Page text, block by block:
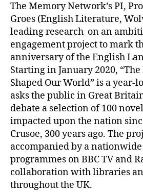
The Memory Network’s PI,
Groes (English Literature,
leading research on an
engagement project to mark
anniversary of the English
Starting in January 2020,
Shaped Our World” is a year-
asks the public in Great
debate a selection of 100
impacted upon the nation
Crusoe, 300 years ago. The
accompanied by a
programmes on BBC TV and
collaboration with libraries
throughout the UK.